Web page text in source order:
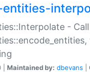
- Call
| Maintained by: dbevans